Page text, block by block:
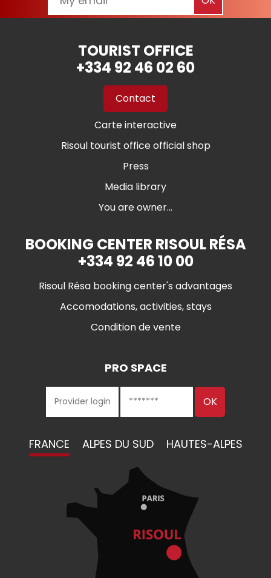
TOURIST OFFICE
+334 92 46 02 60
Contact
Carte interactive
Risoul tourist office official shop
Press
Media library
You are owner...
BOOKING CENTER RISOUL RÉSA
+334 92 46 10 00
Risoul Résa booking center's advantages
Accomodations, activities, stays
Condition de vente
PRO SPACE
FRANCE ALPES DU SUD HAUTES-ALPES